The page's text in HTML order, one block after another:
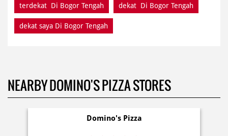
terdekat Di Bogor Tengah dekat Di Bogor Tengah
dekat saya Di Bogor Tengah
NEARBY DOMINO'S PIZZA STORES
Domino's Pizza